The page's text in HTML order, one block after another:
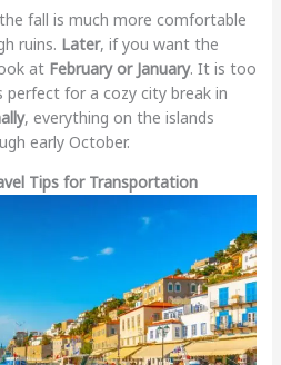
fall is much more comfortable
ruins. Later, if you want the
at February or January. It is too
for a cozy city break in
, everything on the islands
early October.
Tips for Transportation